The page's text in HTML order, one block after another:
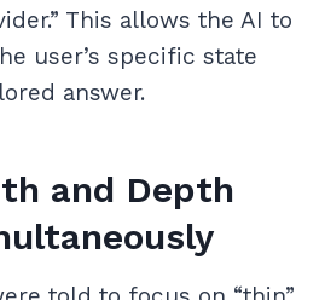
This allows the AI to
user’s specific state
answer.
and Depth